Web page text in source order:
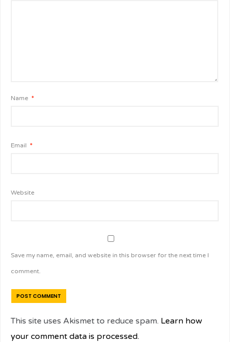
Name *
Email *
Website
Save my name, email, and website in this browser for the next time I
comment.
This site uses Akismet to reduce spam. Learn how
your comment data is processed.